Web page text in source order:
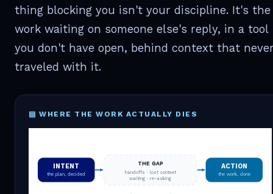
thing blocking you isn't your discipline. It's the
work waiting on someone else's reply, in a tool
you don't have open, behind context that
traveled with it.
▤ WHERE THE WORK ACTUALLY DIES
INTENT
the plan, decided
ACTION
the work, done
THE GAP
handoffs · lost context
waiting · re-asking